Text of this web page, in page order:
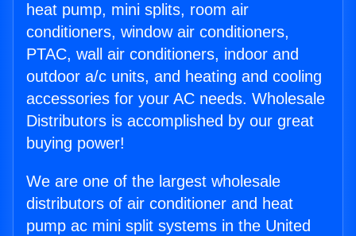
heat pump, mini splits, room air
conditioners, window air conditioners,
PTAC, wall air conditioners, indoor and
outdoor a/c units, and heating and cooling
accessories for your AC needs. Wholesale
Distributors is accomplished by our great
buying power!
We are one of the largest wholesale
distributors of air conditioner and heat
pump ac mini split systems in the United